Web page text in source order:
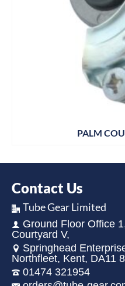
PALM
Contact Us
Tube Gear Limited
Ground Floor Office
Courtyard V,
Springhead
Northfleet, Kent, DA11
01474 321954